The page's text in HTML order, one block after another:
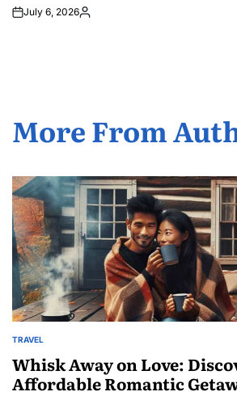
July 6, 2026Posted
More From
POSTED
TRAVEL
Whisk Away on Love:
Affordable Romantic